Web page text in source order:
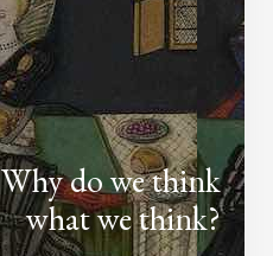
Why do we think
what we think?